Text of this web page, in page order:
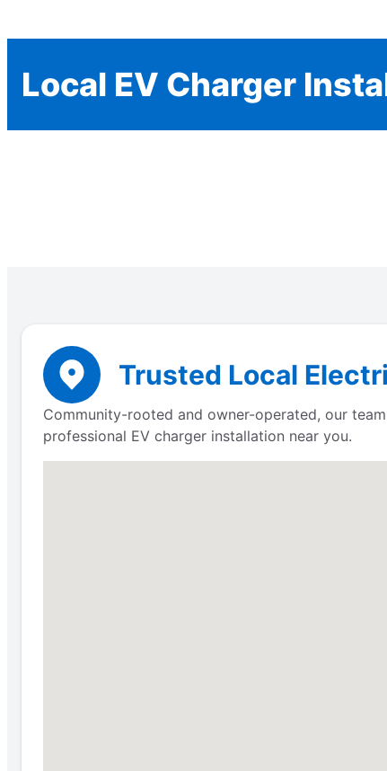
Local EV Charger
Trusted Local
Community-rooted and owner-operated, our
professional EV charger installation near you.